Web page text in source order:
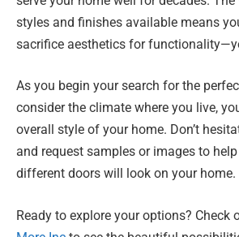
styles and finishes available means
sacrifice aesthetics for
As you begin your search for the
consider the climate where you live,
overall style of your home. Don’t
and request samples or images to
different doors will look on your home.
Ready to explore your options? Check